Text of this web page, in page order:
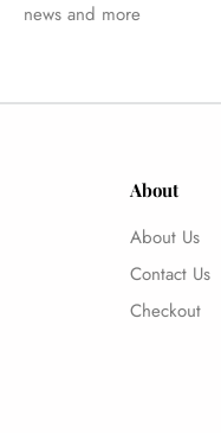
news and more
About
About Us
Contact Us
Checkout